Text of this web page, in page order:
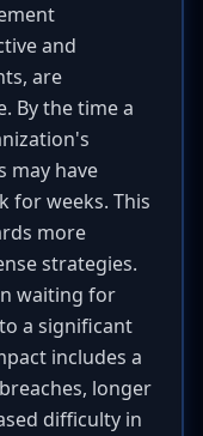
and
are
By the time a
may have
for weeks. This
more
strategies.
waiting for
a significant
includes a
longer
difficulty in